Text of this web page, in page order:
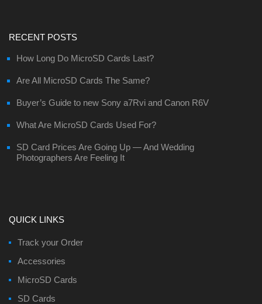
RECENT POSTS
How Long Do MicroSD Cards Last?
Are All MicroSD Cards The Same?
Buyer’s Guide to new Sony a7Rvi and Canon R6V
What Are MicroSD Cards Used For?
SD Card Prices Are Going Up — And Wedding
Photographers Are Feeling It
QUICK LINKS
Track your Order
Accessories
MicroSD Cards
SD Cards